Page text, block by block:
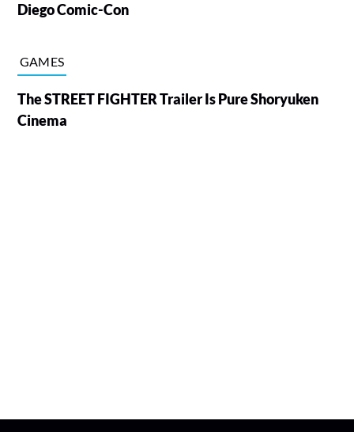
Diego Comic-Con
GAMES
The STREET FIGHTER Trailer Is Pure Shoryuken
Cinema